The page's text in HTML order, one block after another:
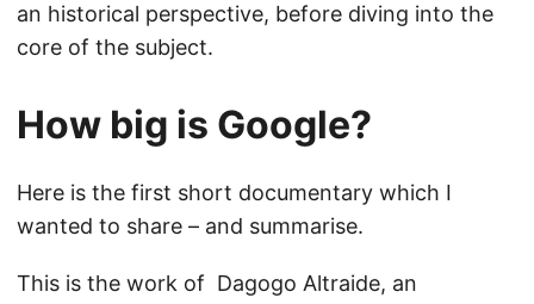
an historical perspective, before diving into the
core of the subject.
How big is Google?
Here is the first short documentary which I
wanted to share – and summarise.
This is the work of Dagogo Altraide, an